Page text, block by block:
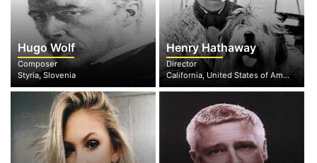
Hugo Wolf
Composer
Styria, Slovenia
Henry Hathaway
Director
California, United States of America